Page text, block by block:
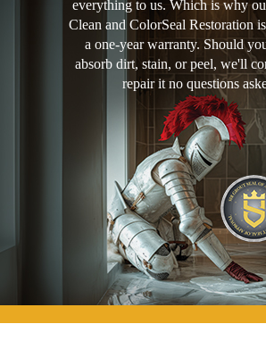
everything to us. Which is why
Clean and ColorSeal Restoration
a one-year warranty. Should
absorb dirt, stain, or peel, we'll
repair it no questions